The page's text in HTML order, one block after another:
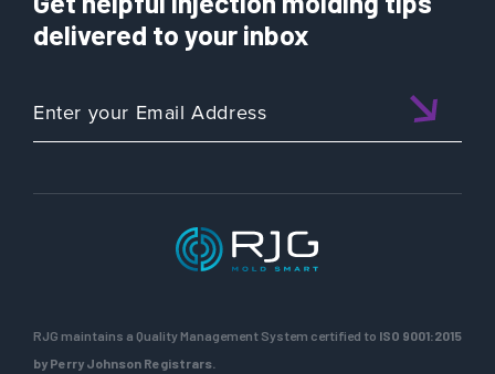
delivered to your inbox
RJG maintains a Quality Management System certified to ISO 9001:2015
by Perry Johnson Registrars.